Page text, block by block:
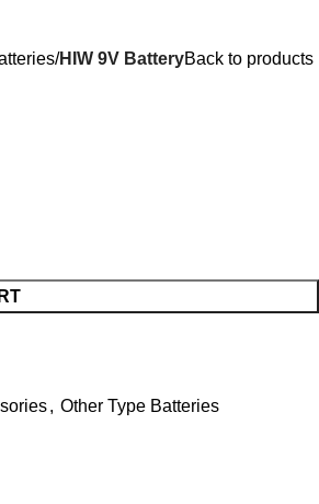
HIW 9V BatteryBack to products
, Other Type Batteries